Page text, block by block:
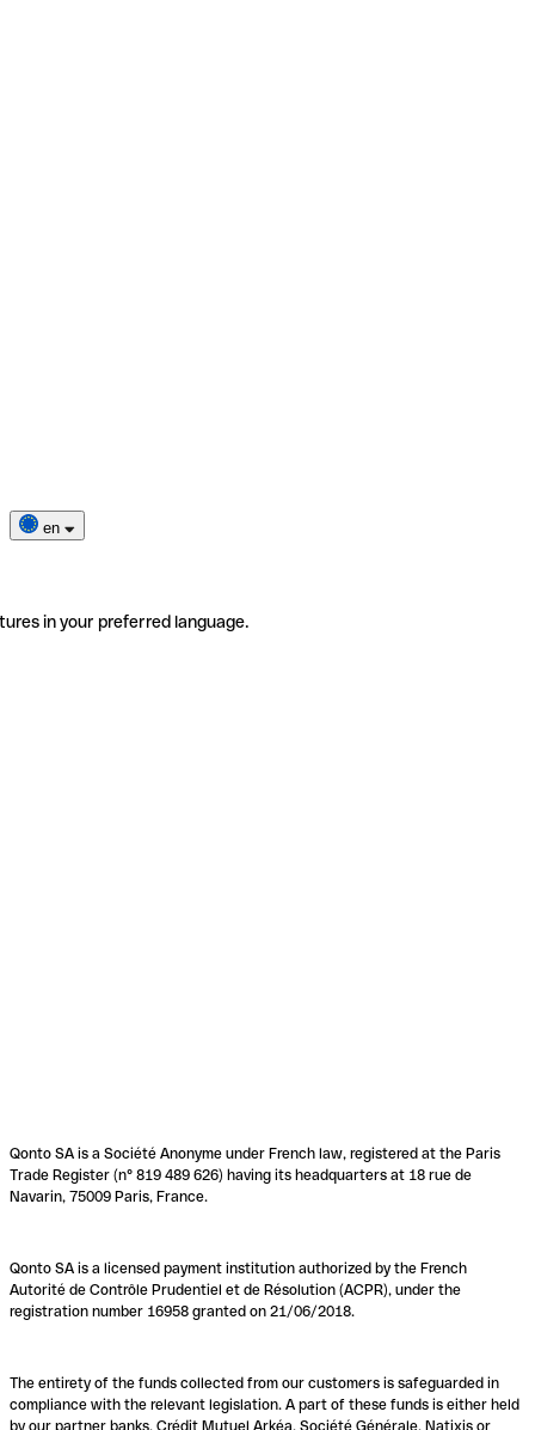
en
in your preferred language.
Qonto SA is a Société Anonyme under French law, registered at the Paris
Trade Register (n° 819 489 626) having its headquarters at 18 rue de
Navarin, 75009 Paris, France.
Qonto SA is a licensed payment institution authorized by the French
Autorité de Contrôle Prudentiel et de Résolution (ACPR), under the
registration number 16958 granted on 21/06/2018.
The entirety of the funds collected from our customers is safeguarded in
compliance with the relevant legislation. A part of these funds is either held
by our partner banks, Crédit Mutuel Arkéa, Société Générale, Natixis or